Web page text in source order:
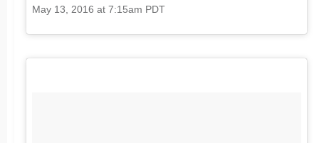
May 13, 2016 at 7:15am PDT